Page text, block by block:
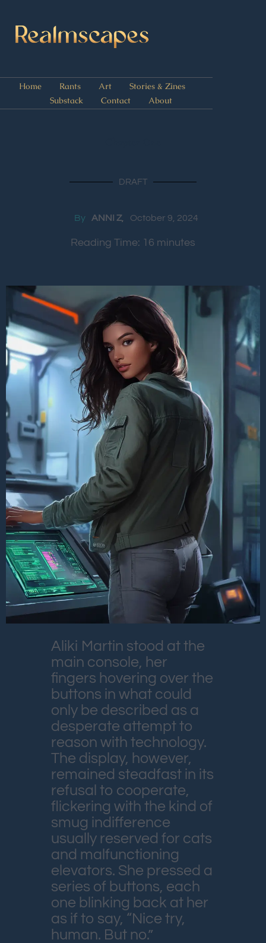
Home Rants Art
Stories & Zines
Substack
Contact About
DRAFT
By ANNI Z October 9, 2024
Reading Time: 16 minutes
Aliki Martin stood at the
main console, her
fingers hovering over the
buttons in what could
only be described as a
desperate attempt to
reason with technology.
The display, however,
remained steadfast in its
refusal to cooperate,
flickering with the kind of
smug indifference
usually reserved for cats
and malfunctioning
elevators. She pressed a
series of buttons, each
one blinking back at her
as if to say, “Nice try,
human. But no.”